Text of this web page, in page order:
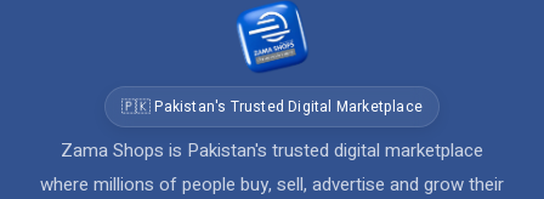
🇵🇰 Pakistan's Trusted Digital Marketplace
Zama Shops is Pakistan's trusted digital marketplace
where millions of people buy, sell, advertise and grow their